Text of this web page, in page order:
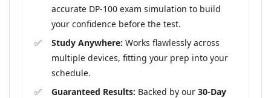
accurate DP-100 exam simulation to build
your confidence before the test.
Study Anywhere: Works flawlessly across
multiple devices, fitting your prep into your
schedule.
Guaranteed Results: Backed by our 30-Day